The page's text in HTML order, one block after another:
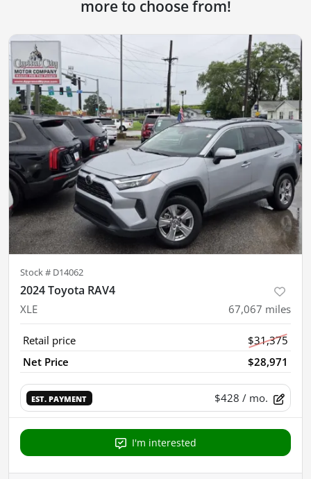
more to choose from!
Stock # D14062
2024 Toyota RAV4
XLE 67,067 miles
Retail price
$31,375
Net Price
$28,971
EST. PAYMENT $428 / mo.
I'm interested